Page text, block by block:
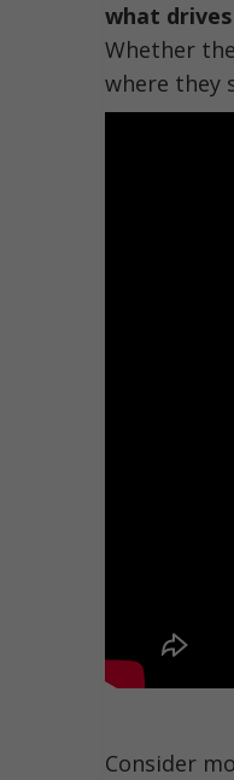
what
Whether
where they
Consider